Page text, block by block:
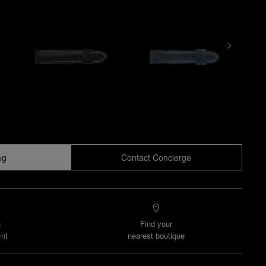
Contact Concierge
Find your
nearest boutique